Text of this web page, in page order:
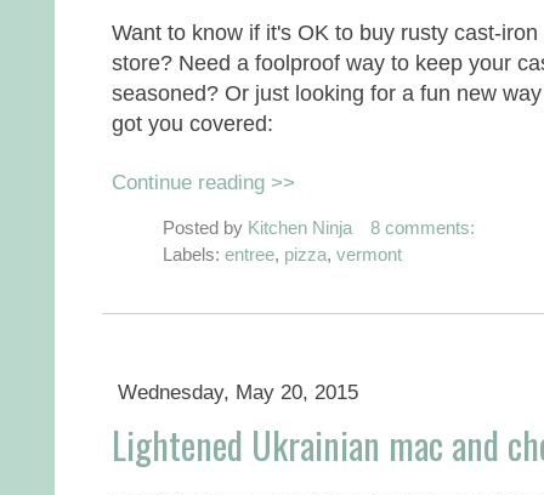
Want to know if it's OK to buy rusty cast-
store? Need a foolproof way to keep your
seasoned? Or just looking for a fun new
got you covered:
Continue reading >>
Posted by Kitchen Ninja
8 comments:
Labels: entree, pizza, vermont
Wednesday, May 20, 2015
Lightened Ukrainian mac and